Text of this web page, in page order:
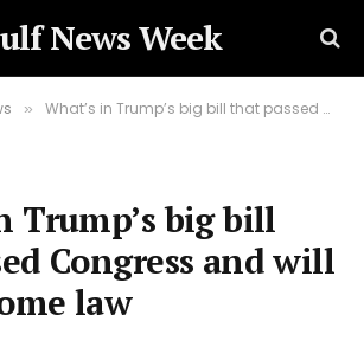
News Week
» What’s in Trump’s big bill that passed Congress and will soon become law
Trump’s big bill
Congress and will
law